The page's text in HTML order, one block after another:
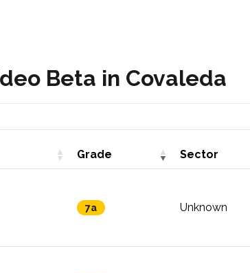
Beta in Covaleda
Grade Sector
7a Unknown